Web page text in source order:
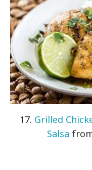
17. Grilled
Salsa